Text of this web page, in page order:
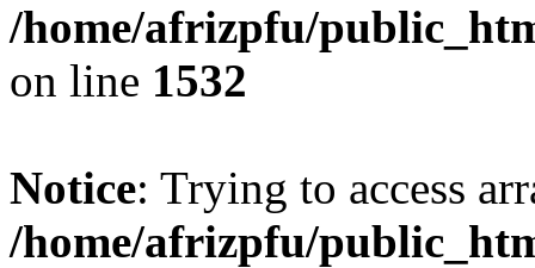
/home/afrizpfu/
on line 1532
Notice: Trying to access
/home/afrizpfu/